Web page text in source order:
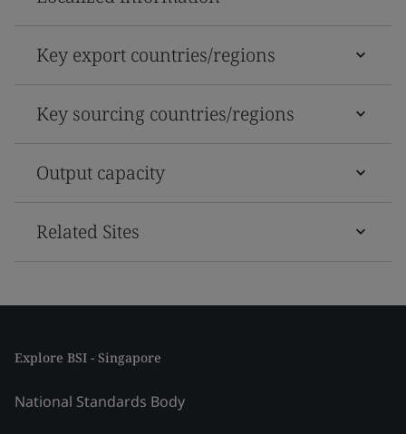
Key export countries/regions
Key sourcing countries/regions
Output capacity
Related Sites
Explore BSI - Singapore
National Standards Body